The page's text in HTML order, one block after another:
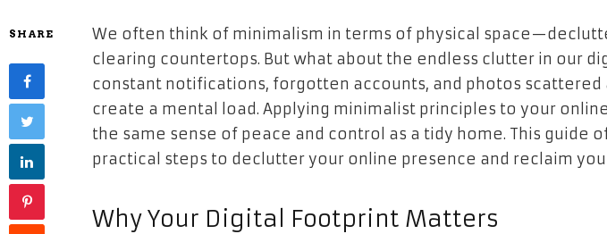
SHARE
We often think of minimalism in terms of physical
clearing countertops. But what about the endless clutter in our
constant notifications, forgotten accounts, and photos scattered
create a mental load. Applying minimalist principles to your
the same sense of peace and control as a tidy home. This guide
practical steps to declutter your online presence and reclaim
Why Your Digital Footprint Matters